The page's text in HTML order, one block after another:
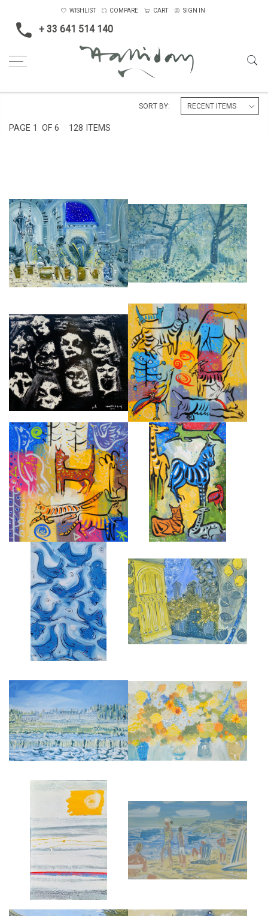
+ 33 641 514 140
WISHLIST COMPARE CART SIGN IN
PAGE 1 OF 6 128 ITEMS
SORT BY:
COURTYARD IN SEVILLE
£6,500
ST. JOHN'S COLLEGE
GARDENS, I
£4,500
THE POSSESSED, ALMEIDA
THEATRE III
£4,500
PRAIRIE
£8,000
THE CUNNING LITTLE VIXEN
£8,000
ZOO
£8,500
BLUEBIRDS
£9,000
THE ORANGERY AT CHATEAU
DE ST LOUP
£4,500
CHATEAU DE MÉNARS
£4,500
LATE SUMMER STILL LIFE
£5,000
L'AUBE
£4,450
BEACH ON LONG ISLAND, THE
HAMPTONS
£4,500